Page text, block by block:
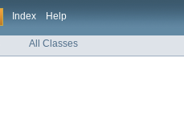
Index Help
All Classes